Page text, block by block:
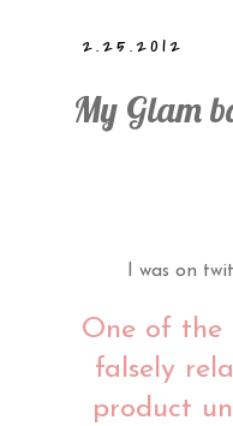
2.25.2012
My Glam
I was on
One of the
falsely
product